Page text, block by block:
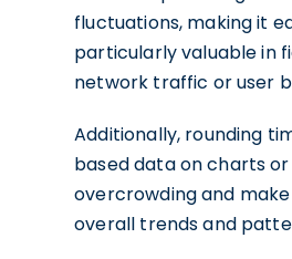
fluctuations, making it
particularly valuable in
network traffic or user
Additionally, rounding
based data on charts
overcrowding and
overall trends and